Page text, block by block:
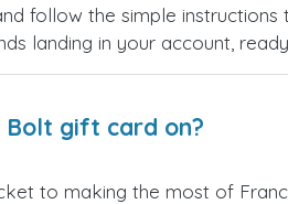
follow the simple
landing in your account,
Bolt gift card on?
to making the most of